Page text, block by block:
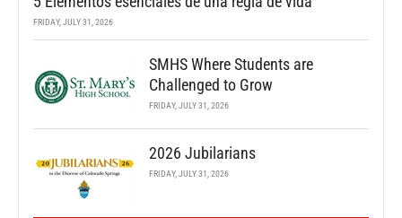
FRIDAY, JULY 31, 2026
SMHS Where Students are
Challenged to Grow
FRIDAY, JULY 31, 2026
2026 Jubilarians
FRIDAY, JULY 31, 2026